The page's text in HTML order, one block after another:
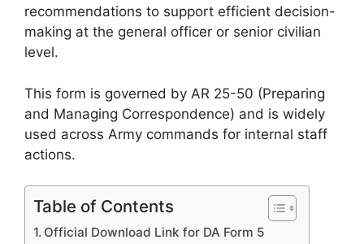
recommendations to support efficient decision-
making at the general officer or senior civilian
level.
This form is governed by AR 25-50 (Preparing
and Managing Correspondence) and is widely
used across Army commands for internal staff
actions.
Table of Contents
Official Download Link for DA Form 5